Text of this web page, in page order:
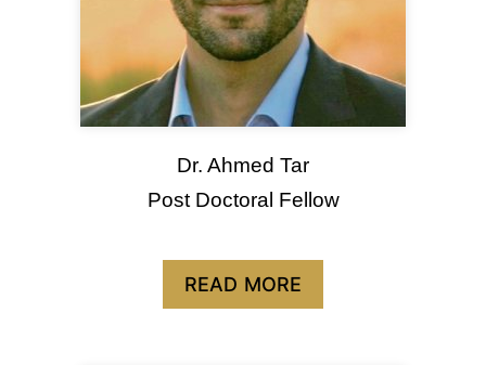
Dr. Ahmed Tar
Post Doctoral Fellow
READ MORE